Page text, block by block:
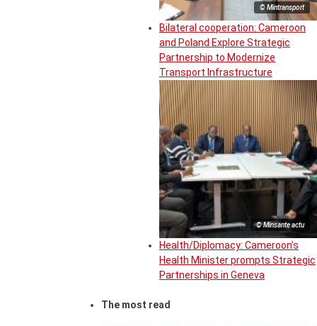
© Mintransport
Bilateral cooperation: Cameroon
and Poland Explore Strategic
Partnership to Modernize
Transport Infrastructure
© Minsante actu
Health/Diplomacy: Cameroon’s
Health Minister prompts Strategic
Partnerships in Geneva
The most read